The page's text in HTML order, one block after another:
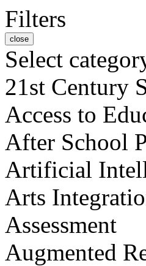
Filters
close
Select
21st Century
Access to
After School
Artificial
Arts
Assessment
Augmented